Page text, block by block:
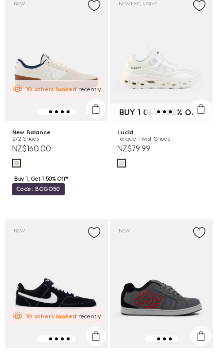
NEW
10otherslookedrecently
New Balance
272 Shoes
NZ$160.00
Buy 1, Get 1 50% Off*
Code: BOGO50
NEW EXCLUSIVE
BUY 1 GET 1 50% OFF*
Lucid
Torque Twist Shoes
NZ$79.99
NEW
10others lookedrecently
NEW